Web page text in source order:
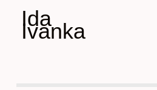
Ida
Ivanka